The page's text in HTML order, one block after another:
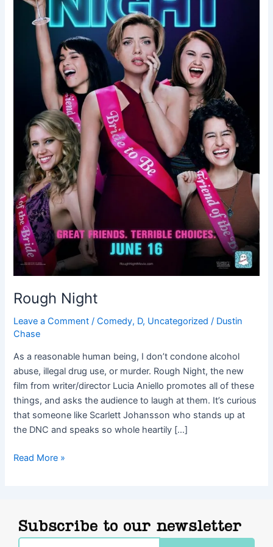
Rough Night
Leave a Comment /Comedy, D, Uncategorized / Dustin
Chase
As a reasonable human being, I don’t condone alcohol
abuse, illegal drug use, or murder. Rough Night, the new
film from writer/director Lucia Aniello promotes all of these
things, and asks the audience to laugh at them. It’s curious
that someone like Scarlett Johansson who stands up at
the DNC and speaks so whole heartily […]
Read More »
Subscribe to our newsletter
Email